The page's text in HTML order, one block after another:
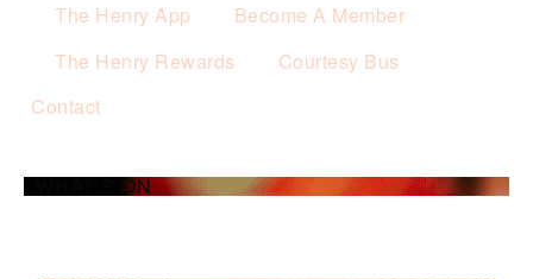
The Henry App
Become A Member
The Henry Rewards
Courtesy Bus
Contact
WHAT’S ON